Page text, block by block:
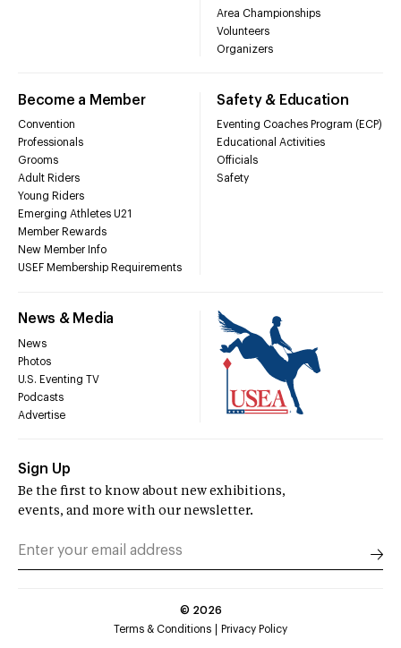
Area Championships
Volunteers
Organizers
Become a Member
Convention
Professionals
Grooms
Adult Riders
Young Riders
Emerging Athletes U21
Member Rewards
New Member Info
USEF Membership Requirements
Safety & Education
Eventing Coaches Program (ECP)
Educational Activities
Officials
Safety
News & Media
News
Photos
U.S. Eventing TV
Podcasts
Advertise
Sign Up
Be the first to know about new exhibitions,
events, and more with our newsletter.
© 2026
Terms & Conditions
Privacy Policy